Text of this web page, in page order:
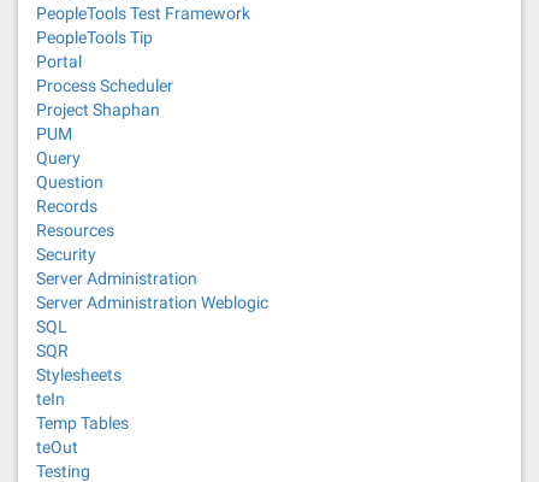
PeopleTools Test Framework
PeopleTools Tip
Portal
Process Scheduler
Project Shaphan
PUM
Query
Question
Records
Resources
Security
Server Administration
Server Administration Weblogic
SQL
SQR
Stylesheets
teIn
Temp Tables
teOut
Testing